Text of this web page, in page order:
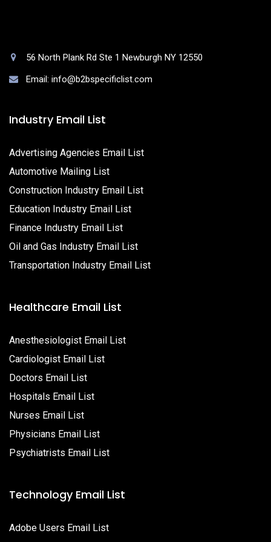
56 North Plank Rd Ste 1 Newburgh NY 12550
Email: info@b2bspecificlist.com
Industry Email List
Advertising Agencies Email List
Automotive Mailing List
Construction Industry Email List
Education Industry Email List
Finance Industry Email List
Oil and Gas Industry Email List
Transportation Industry Email List
Healthcare Email List
Anesthesiologist Email List
Cardiologist Email List
Doctors Email List
Hospitals Email List
Nurses Email List
Physicians Email List
Psychiatrists Email List
Technology Email List
Adobe Users Email List